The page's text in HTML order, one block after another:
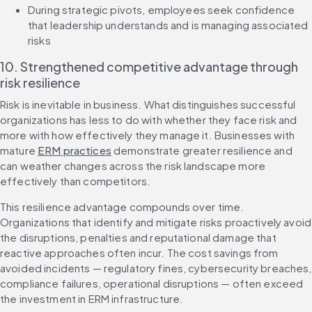
During strategic pivots, employees seek confidence
that leadership understands and is managing associated
risks
10. Strengthened competitive advantage through
risk resilience
Risk is inevitable in business. What distinguishes successful
organizations has less to do with whether they face risk and
more with how effectively they manage it. Businesses with
mature ERM practices demonstrate greater resilience and
can weather changes across the risk landscape more
effectively than competitors.
This resilience advantage compounds over time.
Organizations that identify and mitigate risks proactively avoid
the disruptions, penalties and reputational damage that
reactive approaches often incur. The cost savings from
avoided incidents — regulatory fines, cybersecurity breaches,
compliance failures, operational disruptions — often exceed
the investment in ERM infrastructure.